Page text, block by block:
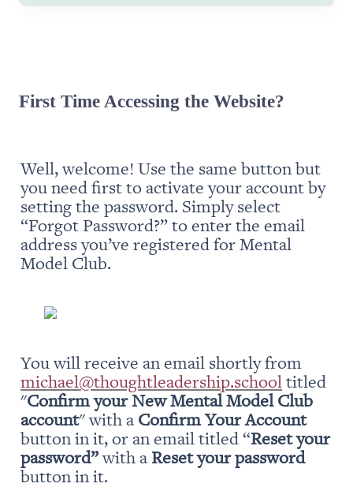
First Time Accessing the Website?
Well, welcome! Use the same button but
you need first to activate your account by
setting the password. Simply select
“Forgot Password?” to enter the email
address you’ve registered for Mental
Model Club.
michael@thoughtleadership.school titled
"Confirm your New Mental Model Club
account" with a Confirm Your Account
button in it, or an email titled “Reset your
password” with a Reset your password
button in it.